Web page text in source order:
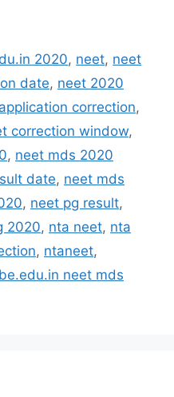
2020, neet, neet
date, neet 2020
correction,
correction window,
, neet mds 2020
date, neet mds
, neet pg result,
2020, nta neet, nta
, ntaneet,
neet mds